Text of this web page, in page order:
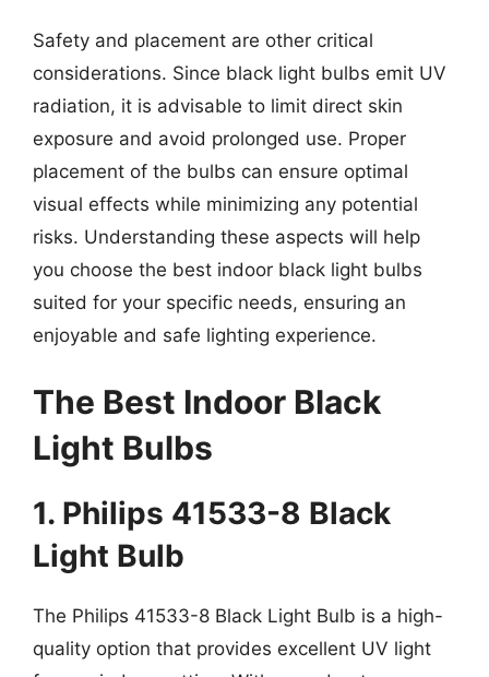
Safety and placement are other critical
considerations. Since black light bulbs emit UV
radiation, it is advisable to limit direct skin
exposure and avoid prolonged use. Proper
placement of the bulbs can ensure optimal
visual effects while minimizing any potential
risks. Understanding these aspects will help
you choose the best indoor black light bulbs
suited for your specific needs, ensuring an
enjoyable and safe lighting experience.
The Best Indoor Black
Light Bulbs
1. Philips 41533-8 Black
Light Bulb
The Philips 41533-8 Black Light Bulb is a high-
quality option that provides excellent UV light